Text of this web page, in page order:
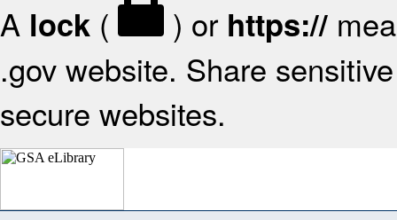
A lock ( ) or https://
.gov website. Share
secure websites.